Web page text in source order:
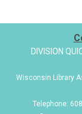
DIVISION
Wisconsin Library
Telephone: